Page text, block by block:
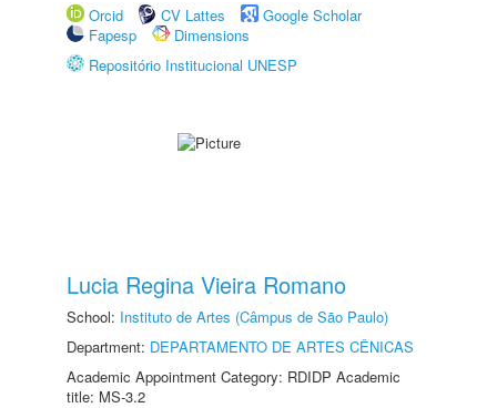
Orcid
CV Lattes
Google Scholar
Fapesp
Dimensions
Repositório Institucional UNESP
Lucia Regina Vieira Romano
School: Instituto de Artes (Câmpus de São Paulo)
Department: DEPARTAMENTO DE ARTES CÊNICAS
Academic Appointment Category: RDIDP Academic
title: MS-3.2